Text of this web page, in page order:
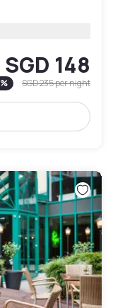
SGD 148
% SGD 235per night